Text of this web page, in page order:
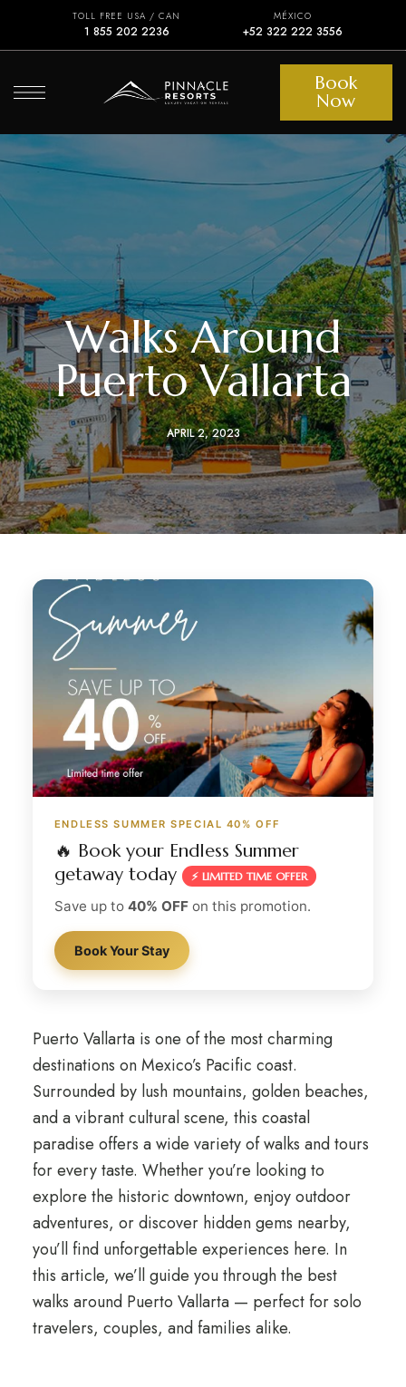
TOLL FREE USA / CAN
1 855 202 2236
MÉXICO
+52 322 222 3556
Book
Now
Walks Around
Puerto Vallarta
APRIL 2, 2023
ENDLESS SUMMER SPECIAL 40% OFF
🔥 Book your Endless Summer
getaway today
⚡ LIMITED TIME OFFER
Save up to 40% OFFon this promotion.
Book Your Stay
Puerto Vallarta is one of the most charming
destinations on Mexico’s Pacific coast.
Surrounded by lush mountains, golden beaches,
and a vibrant cultural scene, this coastal
paradise offers a wide variety of walks and tours
for every taste. Whether you’re looking to
explore the historic downtown, enjoy outdoor
adventures, or discover hidden gems nearby,
you’ll find unforgettable experiences here. In
this article, we’ll guide you through the best
walks around Puerto Vallarta — perfect for solo
travelers, couples, and families alike.